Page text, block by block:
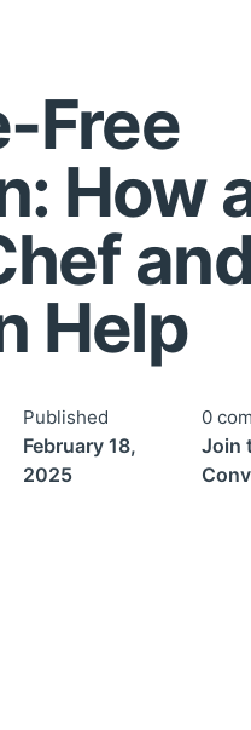
Free
How
Help
Published
February 18,
2025
0
Join